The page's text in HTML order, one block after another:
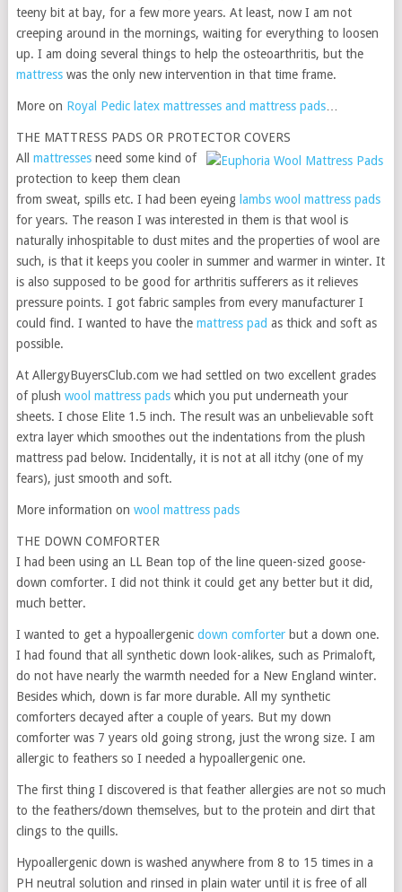
teeny bit at bay, for a few more years. At least, now I am not
creeping around in the mornings, waiting for everything to loosen
up. I am doing several things to help the osteoarthritis, but the
mattresswas the only new intervention in that time frame.
More on Royal Pedic latex mattresses and mattress pads…
THE MATTRESS PADS OR PROTECTOR COVERS
All mattressesneed some kind of
protection to keep them clean
from sweat, spills etc. I had been eyeing lambs wool mattress pads
for years. The reason I was interested in them is that wool is
naturally inhospitable to dust mites and the properties of wool are
such, is that it keeps you cooler in summer and warmer in winter. It
is also supposed to be good for arthritis sufferers as it relieves
pressure points. I got fabric samples from every manufacturer I
could find. I wanted to have the mattress pad as thick and soft as
possible.
At AllergyBuyersClub.com we had settled on two excellent grades
of plush wool mattress padswhich you put underneath your
sheets. I chose Elite 1.5 inch. The result was an unbelievable soft
extra layer which smoothes out the indentations from the plush
mattress pad below. Incidentally, it is not at all itchy (one of my
fears), just smooth and soft.
More information on wool mattress pads
THE DOWN COMFORTER
I had been using an LL Bean top of the line queen-sized goose-
down comforter. I did not think it could get any better but it did,
much better.
I wanted to get a hypoallergenic down comforterbut a down one.
I had found that all synthetic down look-alikes, such as Primaloft,
do not have nearly the warmth needed for a New England winter.
Besides which, down is far more durable. All my synthetic
comforters decayed after a couple of years. But my down
comforter was 7 years old going strong, just the wrong size. I am
allergic to feathers so I needed a hypoallergenic one.
The first thing I discovered is that feather allergies are not so much
to the feathers/down themselves, but to the protein and dirt that
clings to the quills.
Hypoallergenic down is washed anywhere from 8 to 15 times in a
PH neutral solution and rinsed in plain water until it is free of all